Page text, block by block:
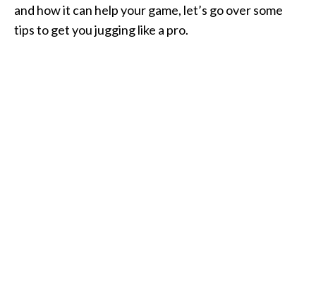
and how it can help your game, let’s go over some
tips to get you jugging like a pro.